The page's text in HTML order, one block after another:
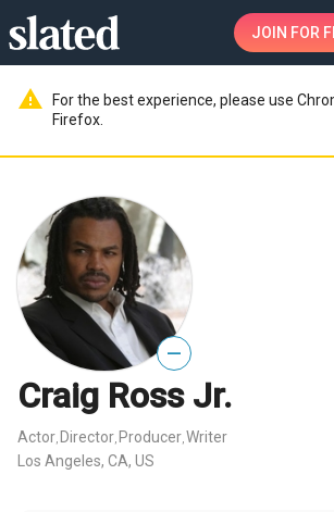
JOIN FOR
warning
For the best experience, please use
Firefox.
—
Craig Ross Jr.
Actor Director Producer Writer
Los Angeles, CA, US